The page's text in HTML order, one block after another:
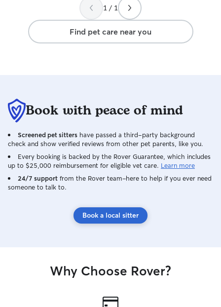
1 / 1
Find pet care near you
Book with peace of mind
Screened pet sitters have passed a third-party background
check and show verified reviews from other pet parents, like you.
Every booking is backed by the Rover Guarantee, which includes
up to $25,000 reimbursement for eligible vet care. Learn more
24/7 support from the Rover team–here to help if you ever need
someone to talk to.
Book a local sitter
Why Choose Rover?